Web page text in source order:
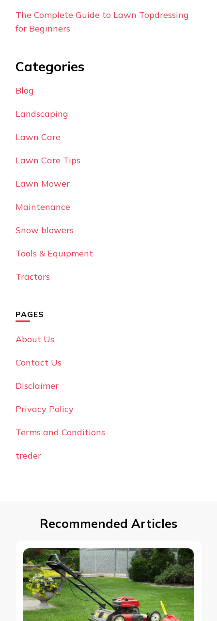
The Complete Guide to Lawn Topdressing
for Beginners
Categories
Blog
Landscaping
Lawn Care
Lawn Care Tips
Lawn Mower
Maintenance
Snow blowers
Tools & Equipment
Tractors
PAGES
About Us
Contact Us
Disclaimer
Privacy Policy
Terms and Conditions
treder
Recommended Articles